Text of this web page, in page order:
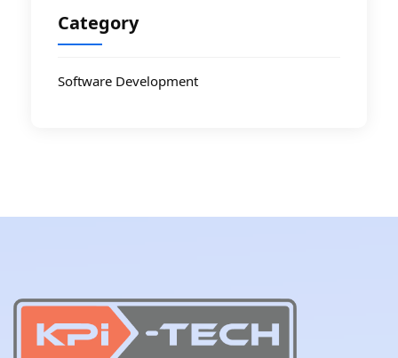
Category
Software Development